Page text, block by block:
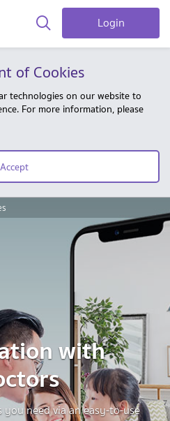
Login
of Cookies
technologies on our website to
For more information, please
Accept
with
need via an easy-to-use